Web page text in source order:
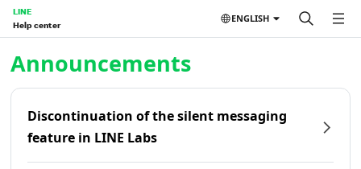
LINE
Help center
ENGLISH
Announcements
Discontinuation of the silent messaging
feature in LINE Labs